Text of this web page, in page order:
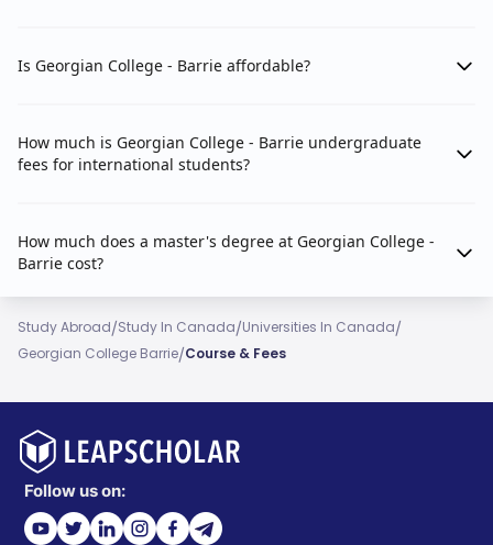
Is Georgian College - Barrie affordable?
How much is Georgian College - Barrie undergraduate
fees for international students?
How much does a master's degree at Georgian College -
Barrie cost?
Study Abroad/Study In Canada/Universities In Canada/
Georgian College Barrie/Course & Fees
Follow us on: